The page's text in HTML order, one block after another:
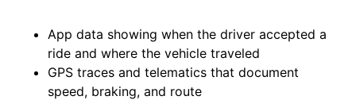
App data showing when the driver accepted a
ride and where the vehicle traveled
GPS traces and telematics that document
speed, braking, and route